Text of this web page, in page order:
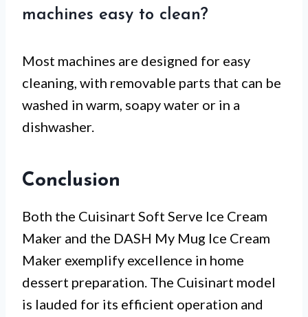
machines easy to clean?
Most machines are designed for easy
cleaning, with removable parts that can be
washed in warm, soapy water or in a
dishwasher.
Conclusion
Both the Cuisinart Soft Serve Ice Cream
Maker and the DASH My Mug Ice Cream
Maker exemplify excellence in home
dessert preparation. The Cuisinart model
is lauded for its efficient operation and